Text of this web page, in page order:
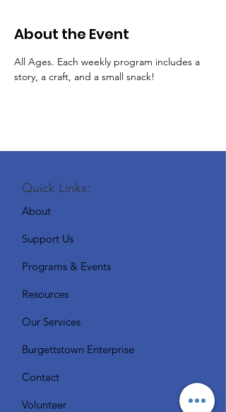
About the Event
All Ages. Each weekly program includes a
story, a craft, and a small snack!
Quick Links:
About
Support Us
Programs & Events
Resources
Our Services
Burgettstown Enterprise
Contact
Volunteer